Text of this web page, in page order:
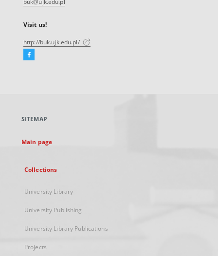
buk@ujk.edu.pl
Visit us!
http://buk.ujk.edu.pl/
Facebook
new
SITEMAP
Main page
Collections
University Library
University Publishing
University Library Publications
Projects